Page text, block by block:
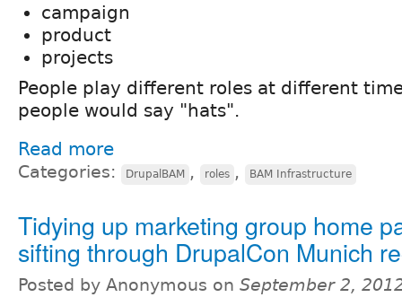
campaign
product
projects
People play different roles at different
people would say "hats".
Read more
Categories: DrupalBAM , roles , BAM Infrastructure
Tidying up marketing group home
sifting through DrupalCon Munich
Posted by Anonymous on September 2,